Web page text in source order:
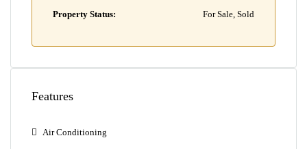
Property Status: For Sale, Sold
Features
Air Conditioning